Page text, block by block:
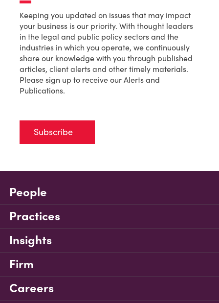
Keeping you updated on issues that may impact
your business is our priority. With thought leaders
in the legal and public policy sectors and the
industries in which you operate, we continuously
share our knowledge with you through published
articles, client alerts and other timely materials.
Please sign up to receive our Alerts and
Publications.
Subscribe
People
Practices
Insights
Firm
Careers